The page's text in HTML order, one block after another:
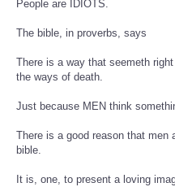
People are IDIOTS.
The bible, in proverbs, says
There is a way that seemeth
the ways of death.
Just because MEN think
There is a good reason that men
bible.
It is, one, to present a loving